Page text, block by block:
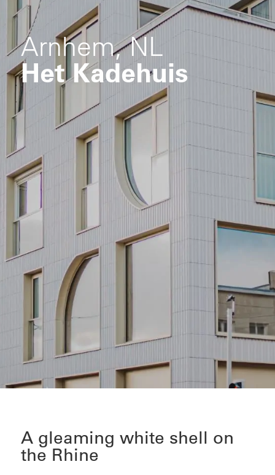
Arnhem, NL
Het Kadehuis
A gleaming white shell on
the Rhine